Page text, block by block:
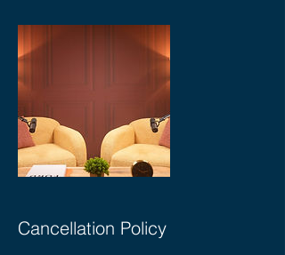
Cancellation Policy